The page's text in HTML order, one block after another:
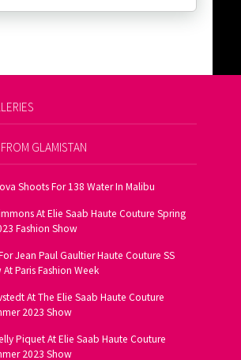
GLAMISTAN
Shoots For 138 Water In Malibu
At Elie Saab Haute Couture Spring
Fashion Show
Jean Paul Gaultier Haute Couture SS
Paris Fashion Week
At The Elie Saab Haute Couture
2023 Show
Piquet At Elie Saab Haute Couture
2023 Show